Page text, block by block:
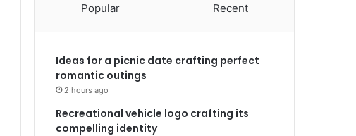
Popular Recent
Ideas for a picnic date crafting perfect
romantic outings
2 hours ago
Recreational vehicle logo crafting its
compelling identity